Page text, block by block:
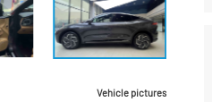
Vehicle pictures